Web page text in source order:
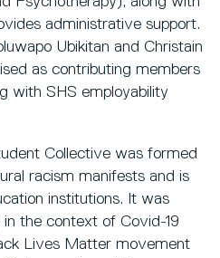
administrative support.
Ubikitan and Christain
as contributing members
with SHS employability
Collective was formed
racism manifests and is
institutions. It was
the context of Covid-19
Lives Matter movement